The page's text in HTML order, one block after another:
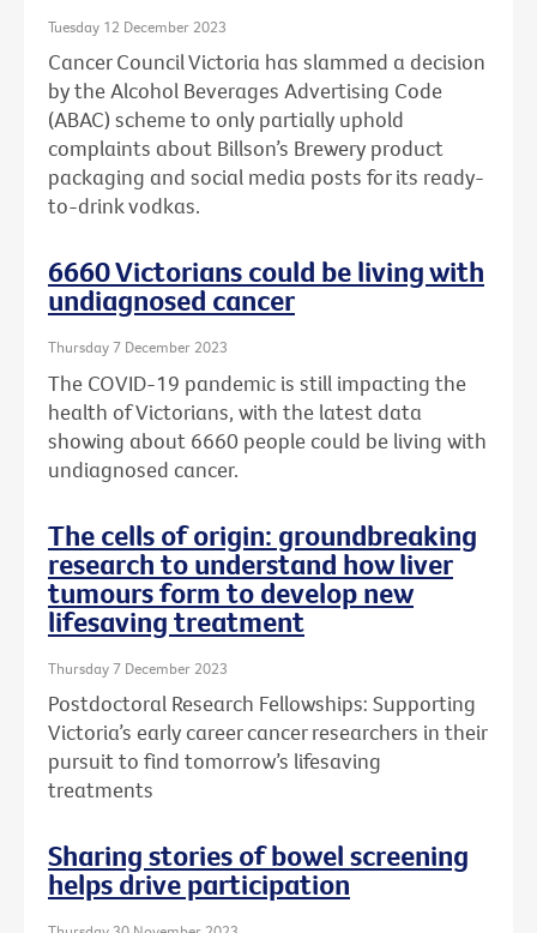
Tuesday 12 December 2023
Cancer Council Victoria has slammed a decision
by the Alcohol Beverages Advertising Code
(ABAC) scheme to only partially uphold
complaints about Billson’s Brewery product
packaging and social media posts for its ready-
to-drink vodkas.
6660 Victorians could be living with
undiagnosed cancer
Thursday 7 December 2023
The COVID-19 pandemic is still impacting the
health of Victorians, with the latest data
showing about 6660 people could be living with
undiagnosed cancer.
The cells of origin: groundbreaking
research to understand how liver
tumours form to develop new
lifesaving treatment
Thursday 7 December 2023
Postdoctoral Research Fellowships: Supporting
Victoria’s early career cancer researchers in their
pursuit to find tomorrow’s lifesaving
treatments
Sharing stories of bowel screening
helps drive participation